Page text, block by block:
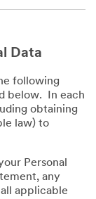
Data
following
below. In each
obtaining
law) to
Personal
any
applicable